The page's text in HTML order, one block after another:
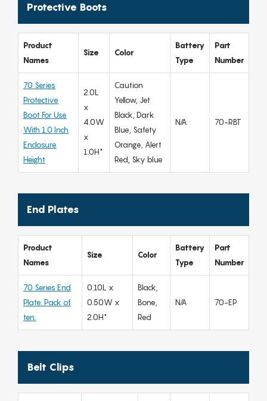
Protective Boots
Product
Names
Size Color
Battery
Type
Part
Number
70 Series
Protective
Boot For Use
With 1.0 Inch
Enclosure
Height
2.0L
x
4.0W
x
1.0H"
Caution
Yellow, Jet
Black, Dark
Blue, Safety
Orange, Alert
Red, Sky blue
N/A 70-RBT
End Plates
Product
Names
Size Color
Battery
Type
Part
Number
70 Series End
Plate. Pack of
ten.
0.10L x
0.50W x
2.0H"
Black,
Bone,
Red
N/A 70-EP
Belt Clips